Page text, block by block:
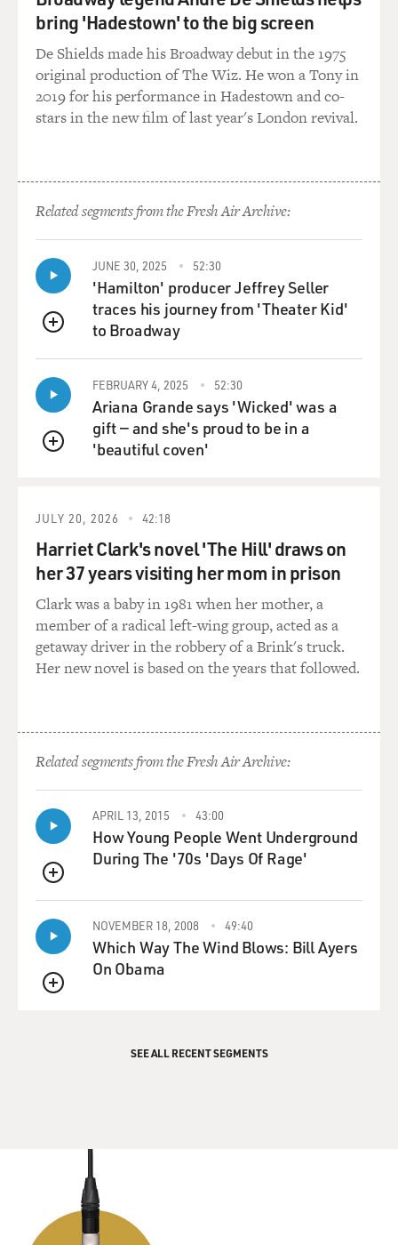
bring 'Hadestown' to the big screen
De Shields made his Broadway debut in the 1975
original production of The Wiz. He won a Tony in
2019 for his performance in Hadestown and co-
stars in the new film of last year's London revival.
Related segments from the Fresh Air Archive:
QUEUE
JUNE 30, 2025 52:30
'Hamilton' producer Jeffrey Seller
traces his journey from 'Theater Kid'
to Broadway
QUEUE
FEBRUARY 4, 2025 52:30
Ariana Grande says 'Wicked' was a
gift — and she's proud to be in a
'beautiful coven'
JULY 20, 2026 42:18
Harriet Clark's novel 'The Hill' draws on
her 37 years visiting her mom in prison
Clark was a baby in 1981 when her mother, a
member of a radical left-wing group, acted as a
getaway driver in the robbery of a Brink's truck.
Her new novel is based on the years that followed.
Related segments from the Fresh Air Archive:
QUEUE
APRIL 13, 2015 43:00
How Young People Went Underground
During The '70s 'Days Of Rage'
QUEUE
NOVEMBER 18, 2008 49:40
Which Way The Wind Blows: Bill Ayers
On Obama
SEE ALL RECENT SEGMENTS